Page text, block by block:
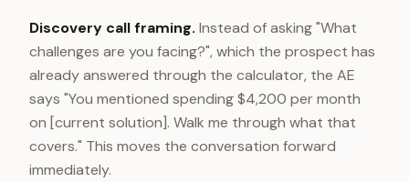
Discovery call framing. Instead of asking "What
challenges are you facing?", which the prospect has
already answered through the calculator, the AE
says "You mentioned spending $4,200 per month
on [current solution]. Walk me through what that
covers." This moves the conversation forward
immediately.